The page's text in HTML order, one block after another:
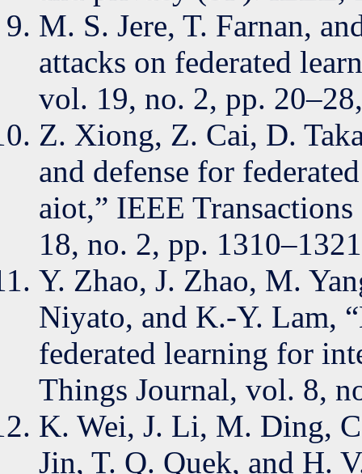
M. S. Jere, T. Farnan,
attacks on federated
vol. 19, no. 2, pp.
Z. Xiong, Z. Cai, D.
and defense for
aiot,” IEEE
18, no. 2, pp.
Y. Zhao, J. Zhao, M.
Niyato, and K.-Y. Lam,
federated learning for
Things Journal, vol. 8,
K. Wei, J. Li, M. Ding,
Jin, T. Q. Quek, and H.